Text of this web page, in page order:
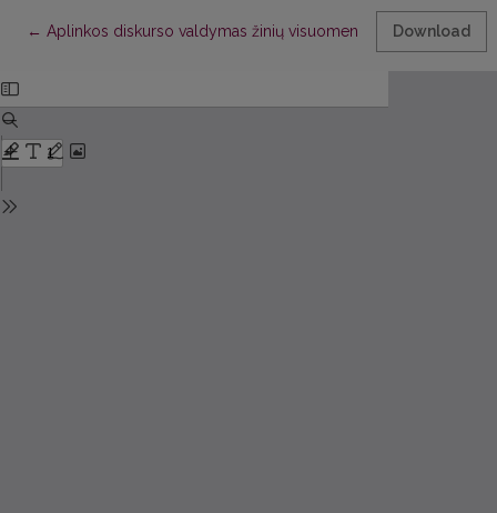
← Return to Article Details
Aplinkos diskurso valdymas žinių visuomenėje Download